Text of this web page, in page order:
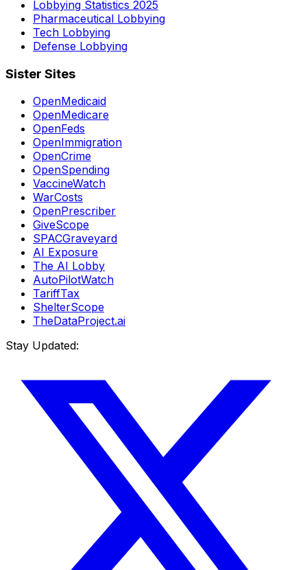
Lobbying Statistics 2025
Pharmaceutical Lobbying
Tech Lobbying
Defense Lobbying
Sister Sites
OpenMedicaid
OpenMedicare
OpenFeds
OpenImmigration
OpenCrime
OpenSpending
VaccineWatch
WarCosts
OpenPrescriber
GiveScope
SPACGraveyard
AI Exposure
The AI Lobby
AutoPilotWatch
TariffTax
ShelterScope
TheDataProject.ai
Stay Updated: